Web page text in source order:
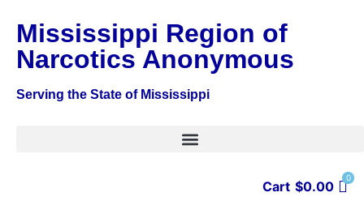
Mississippi Region of
Narcotics Anonymous
Serving the State of Mississippi
Cart $0.00
0